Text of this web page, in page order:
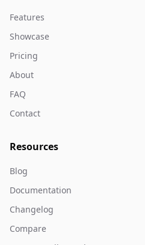
Features
Showcase
Pricing
About
FAQ
Contact
Resources
Blog
Documentation
Changelog
Compare